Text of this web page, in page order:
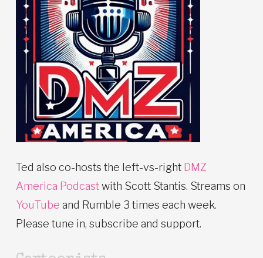
Ted also co-hosts the left-vs-right DMZ
America Podcastwith Scott Stantis. Streams on
YouTube and Rumble 3 times each week.
Please tune in, subscribe and support.